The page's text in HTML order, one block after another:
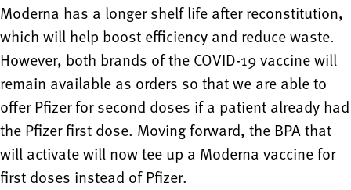
Moderna has a longer shelf life after reconstitution,
which will help boost efficiency and reduce waste.
However, both brands of the COVID-19 vaccine will
remain available as orders so that we are able to
offer Pfizer for second doses if a patient already had
the Pfizer first dose. Moving forward, the BPA that
will activate will now tee up a Moderna vaccine for
first doses instead of Pfizer.